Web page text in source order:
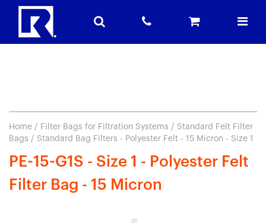
Home / Filter Bags for Filtration Systems / Standard Felt Filter
Bags / Standard Bag Filters - Polyester Felt - 15 Micron - Size 1
PE-15-G1S - Size 1 - Polyester Felt
Filter Bag - 15 Micron